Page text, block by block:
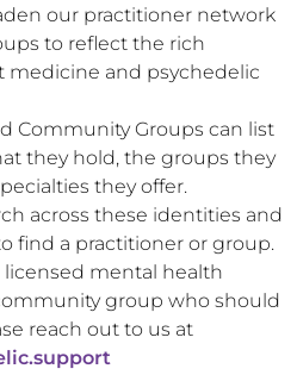
our practitioner network
to reflect the rich
medicine and psychedelic
Community Groups can list
they hold, the groups they
they offer.
across these identities and
find a practitioner or group.
licensed mental health
group who should
reach out to us at